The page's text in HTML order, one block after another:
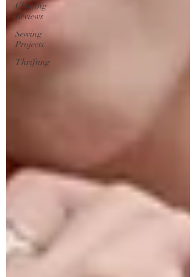
Clothing
Reviews
Sewing
Projects
Thrifting